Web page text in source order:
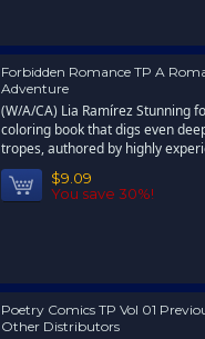
Forbidden Romance TP A
Adventure
(W/A/CA) Lia Ramírez Stunning
coloring book that digs even
tropes, authored by highly
$9.09
You save 30%!
Poetry Comics TP Vol 01
Other Distributors